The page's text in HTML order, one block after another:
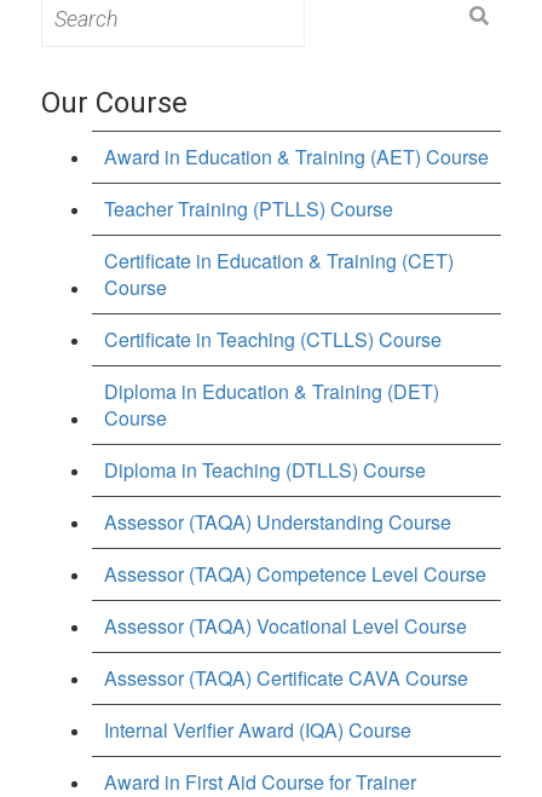
for:
Our Course
Award in Education & Training (AET) Course
Teacher Training (PTLLS) Course
Certificate in Education & Training (CET)
Course
Certificate in Teaching (CTLLS) Course
Diploma in Education & Training (DET)
Course
Diploma in Teaching (DTLLS) Course
Assessor (TAQA) Understanding Course
Assessor (TAQA) Competence Level Course
Assessor (TAQA) Vocational Level Course
Assessor (TAQA) Certificate CAVA Course
Internal Verifier Award (IQA) Course
Award in First Aid Course for Trainer